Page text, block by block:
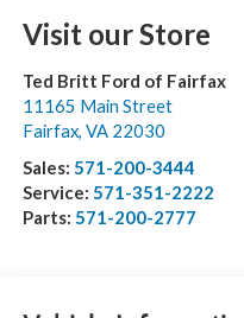
Visit our Store
Ted Britt Ford of Fairfax
11165 Main Street
Fairfax, VA 22030
Sales: 571-200-3444
Service: 571-351-2222
Parts: 571-200-2777